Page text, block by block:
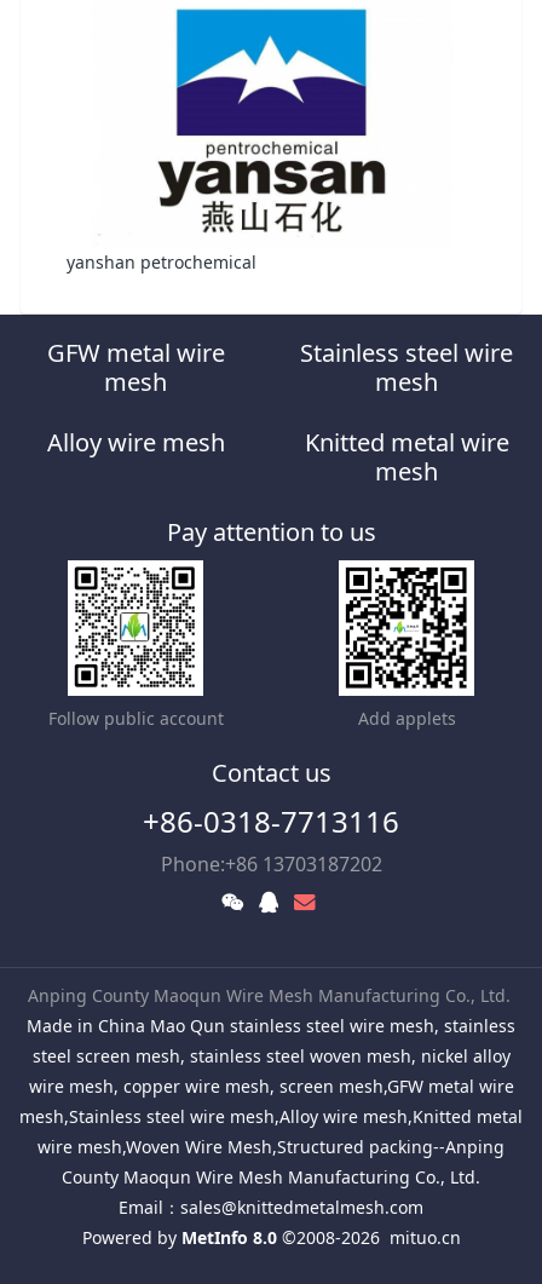
yanshan petrochemical
GFW metal wire
mesh
Stainless steel wire
mesh
Alloy wire mesh
Knitted metal wire
mesh
Pay attention to us
Follow public account Add applets
Contact us
+86-0318-7713116
Phone:+86 13703187202
Anping County Maoqun Wire Mesh Manufacturing Co., Ltd.
Made in China Mao Qun stainless steel wire mesh, stainless
steel screen mesh, stainless steel woven mesh, nickel alloy
wire mesh, copper wire mesh, screen mesh,GFW metal wire
mesh,Stainless steel wire mesh,Alloy wire mesh,Knitted metal
wire mesh,Woven Wire Mesh,Structured packing--Anping
County Maoqun Wire Mesh Manufacturing Co., Ltd.
Email： sales@knittedmetalmesh.com
Powered by MetInfo 8.0©2008-2026 mituo.cn